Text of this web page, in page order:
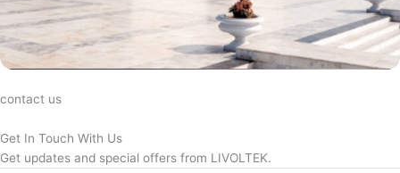
contact us
Get In Touch With Us
Get updates and special offers from LIVOLTEK.